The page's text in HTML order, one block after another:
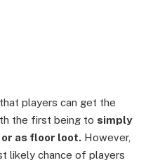
players can get the
the first being to simply
or as floor loot. However,
likely chance of players